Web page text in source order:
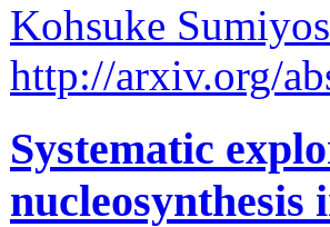
Kohsuke
http://arxiv.org/
Systematic